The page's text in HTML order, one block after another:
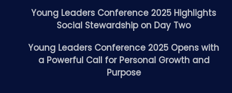
Young Leaders Conference 2025 Highlights
Social Stewardship on Day Two
Young Leaders Conference 2025 Opens with
a Powerful Call for Personal Growth and
Purpose